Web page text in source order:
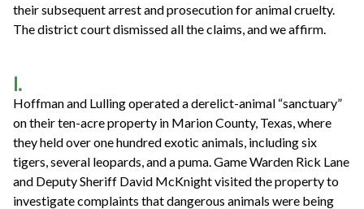
their subsequent arrest and prosecution for animal cruelty.
The district court dismissed all the claims, and we affirm.
I.
Hoffman and Lulling operated a derelict-animal “sanctuary”
on their ten-acre property in Marion County, Texas, where
they held over one hundred exotic animals, including six
tigers, several leopards, and a puma. Game Warden Rick Lane
and Deputy Sheriff David McKnight visited the property to
investigate complaints that dangerous animals were being